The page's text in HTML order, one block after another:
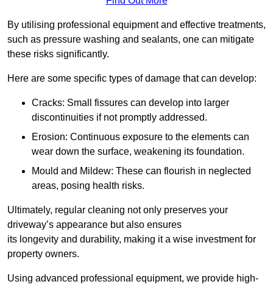
By utilising professional equipment and effective treatments,
such as pressure washing and sealants, one can mitigate
these risks significantly.
Here are some specific types of damage that can develop:
Cracks: Small fissures can develop into larger
discontinuities if not promptly addressed.
Erosion: Continuous exposure to the elements can
wear down the surface, weakening its foundation.
Mould and Mildew: These can flourish in neglected
areas, posing health risks.
Ultimately, regular cleaning not only preserves your
driveway’s appearance but also ensures
its longevity and durability, making it a wise investment for
property owners.
Using advanced professional equipment, we provide high-